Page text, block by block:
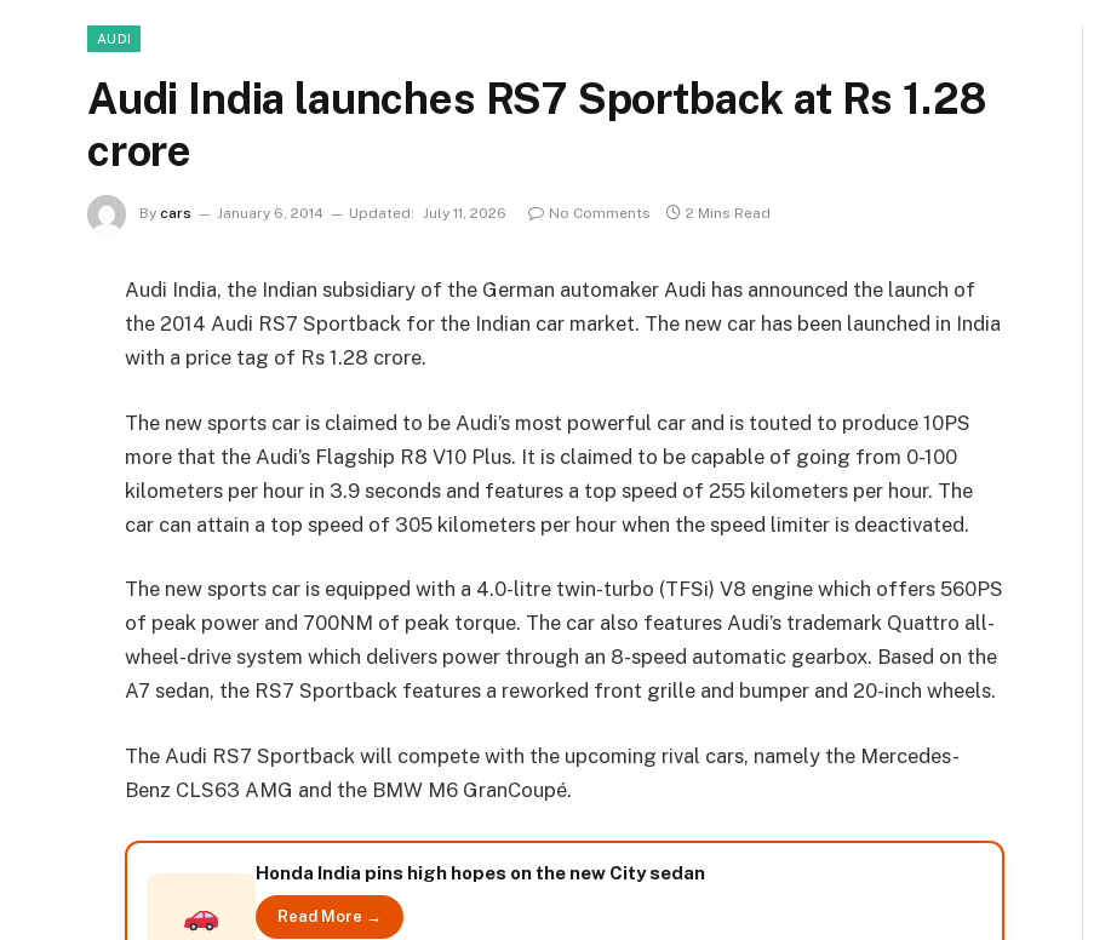
AUDI
Audi India launches RS7 Sportback at Rs 1.28
crore
By cars January 6, 2014 Updated: July 11, 2026 No Comments 2 Mins Read
Audi India, the Indian subsidiary of the German automaker Audi has announced the launch of
the 2014 Audi RS7 Sportback for the Indian car market. The new car has been launched in India
with a price tag of Rs 1.28 crore.
The new sports car is claimed to be Audi’s most powerful car and is touted to produce 10PS
more that the Audi’s Flagship R8 V10 Plus. It is claimed to be capable of going from 0-100
kilometers per hour in 3.9 seconds and features a top speed of 255 kilometers per hour. The
car can attain a top speed of 305 kilometers per hour when the speed limiter is deactivated.
The new sports car is equipped with a 4.0-litre twin-turbo (TFSi) V8 engine which offers 560PS
of peak power and 700NM of peak torque. The car also features Audi’s trademark Quattro all-
wheel-drive system which delivers power through an 8-speed automatic gearbox. Based on the
A7 sedan, the RS7 Sportback features a reworked front grille and bumper and 20-inch wheels.
The Audi RS7 Sportback will compete with the upcoming rival cars, namely the Mercedes-
Benz CLS63 AMG and the BMW M6 GranCoupé.
Honda India pins high hopes on the new City sedan
Read More →